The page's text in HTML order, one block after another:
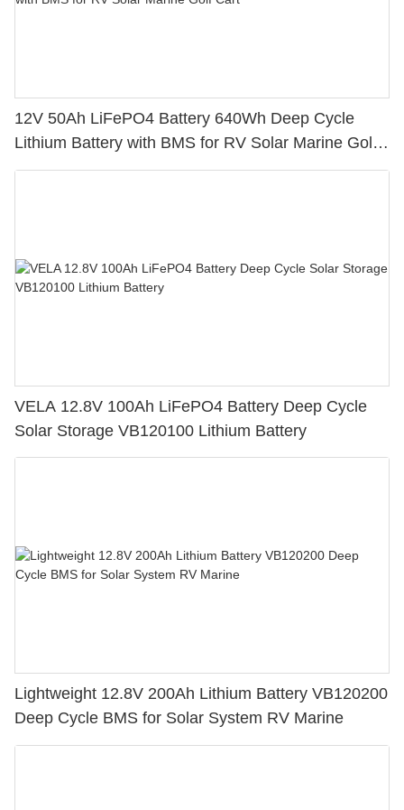
12V 50Ah LiFePO4 Battery 640Wh Deep Cycle
Lithium Battery with BMS for RV Solar Marine Golf
Cart
VELA 12.8V 100Ah LiFePO4 Battery Deep Cycle
Solar Storage VB120100 Lithium Battery
Lightweight 12.8V 200Ah Lithium Battery VB120200
Deep Cycle BMS for Solar System RV Marine